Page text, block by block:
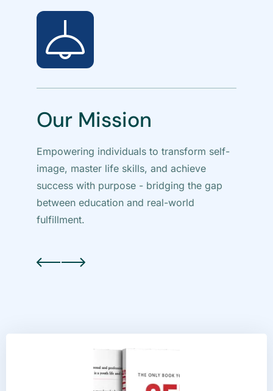
Our Mission
Empowering individuals to transform self-
image, master life skills, and achieve
success with purpose - bridging the gap
between education and real-world
fulfillment.